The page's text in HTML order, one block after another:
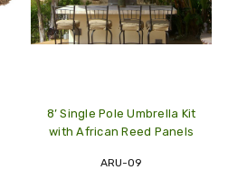
8’ Single Pole Umbrella Kit
with African Reed Panels
ARU-09